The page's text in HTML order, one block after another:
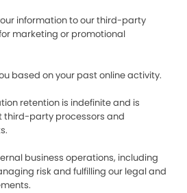
information to our third-party
marketing or promotional
based on your past online activity.
retention is indefinite and is
third-party processors and
business operations, including
risk and fulfilling our legal and